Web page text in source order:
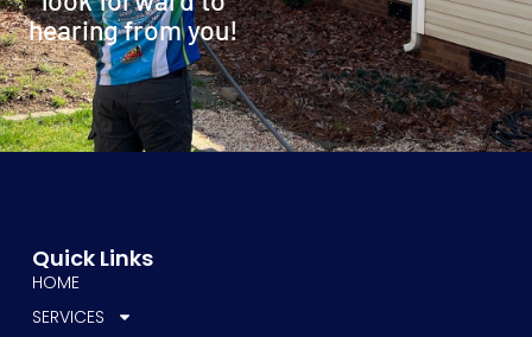
hearing from you!
Quick Links
HOME
SERVICES